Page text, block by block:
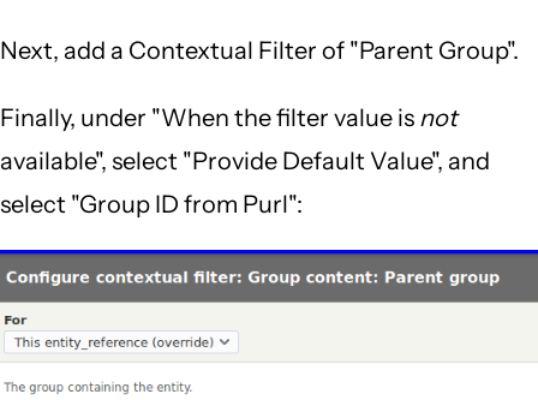
Next, add a Contextual Filter of "Parent Group".
Finally, under "When the filter value is not
available", select "Provide Default Value", and
select "Group ID from Purl":